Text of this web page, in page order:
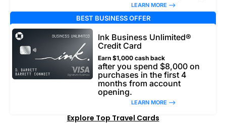
LEARN MORE –>
BEST BUSINESS OFFER
Ink Business Unlimited®
Credit Card
Earn $1,000 cash back
after you spend $8,000 on
purchases in the first 4
months from account
opening.
LEARN MORE –>
Explore Top Travel Cards